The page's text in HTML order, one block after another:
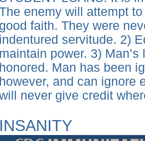
enemy will attempt
good faith. They were
indentured servitude. 2)
maintain power. 3)
honored. Man has been
however, and can ignore
never give credit
INSANITY